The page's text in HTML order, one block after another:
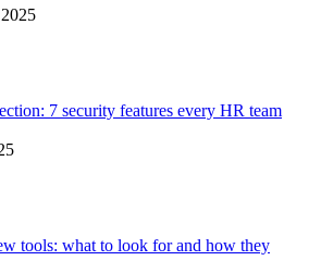
7 security features every HR team
tools: what to look for and how they